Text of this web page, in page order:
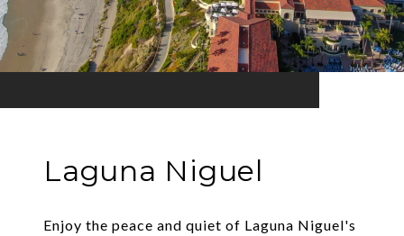
Laguna Niguel
Enjoy the peace and quiet of Laguna Niguel's